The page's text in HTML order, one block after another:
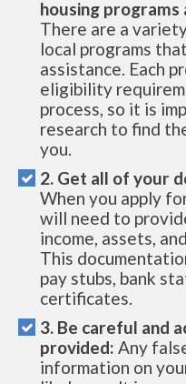
housing programs
There are a
local programs
assistance. Each
eligibility
process, so it is
research to find
you.
2. Get all of your
When you apply
will need to
income, assets,
This
pay stubs, bank
certificates.
3. Be careful and
provided: Any
information on